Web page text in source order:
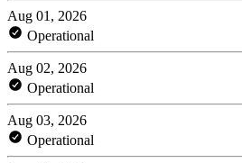
Aug 01, 2026
Operational
Aug 02, 2026
Operational
Aug 03, 2026
Operational